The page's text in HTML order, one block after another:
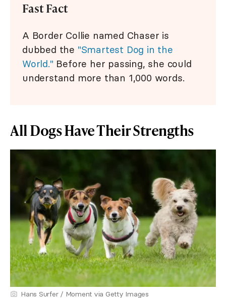
Fast Fact
A Border Collie named Chaser is
dubbed the "Smartest Dog in the
World." Before her passing, she could
understand more than 1,000 words.
All Dogs Have Their Strengths
Hans Surfer / Moment via Getty Images